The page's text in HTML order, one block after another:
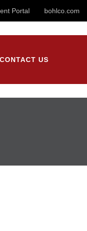
Portal bohlco.com
CONTACT US